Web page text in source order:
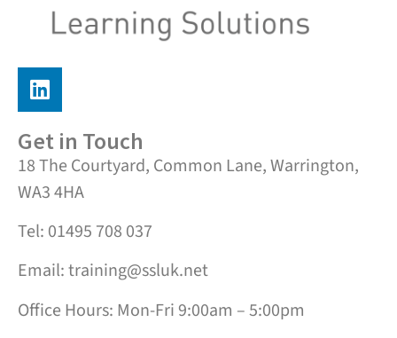
Get in Touch
18 The Courtyard, Common Lane, Warrington,
WA3 4HA
Tel: 01495 708 037
Email: training@ssluk.net
Office Hours: Mon-Fri 9:00am – 5:00pm